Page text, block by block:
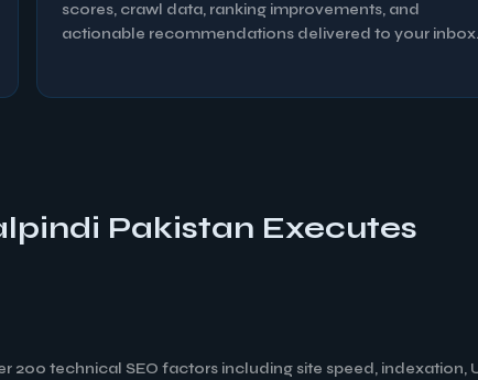
scores, crawl data, ranking improvements, and
actionable recommendations delivered to your inbox.
Pakistan Executes
200 technical SEO factors including site speed, indexation,